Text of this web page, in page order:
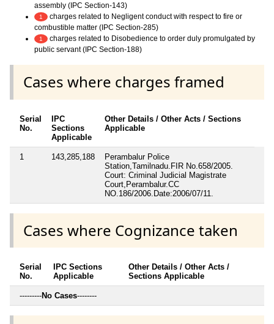
assembly (IPC Section-143)
1
charges related to Negligent conduct with respect to fire or
combustible matter (IPC Section-285)
1
charges related to Disobedience to order duly promulgated by
public servant (IPC Section-188)
Cases where charges framed
Serial
No.
IPC
Sections
Applicable
Other Details / Other Acts / Sections
Applicable
1 143,285,188
Perambalur Police
Station,Tamilnadu.FIR No.658/2005.
Court: Criminal Judicial Magistrate
Court,Perambalur.CC
NO.186/2006.Date:2006/07/11.
Cases where Cognizance taken
Serial
No.
IPC Sections
Applicable
Other Details / Other Acts /
Sections Applicable
---------No Cases--------